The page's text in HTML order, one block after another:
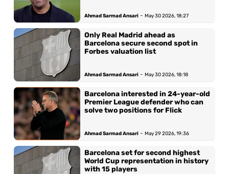
Ahmad Sarmad Ansari -May 30 2026, 18:27
Only Real Madrid ahead as
Barcelona secure second spot in
Forbes valuation list
Ahmad Sarmad Ansari -May 30 2026, 18:18
Barcelona interested in 24-year-old
Premier League defender who can
solve two positions for Flick
Ahmad Sarmad Ansari -May 29 2026, 19:36
Barcelona set for second highest
World Cup representation in history
with 15 players